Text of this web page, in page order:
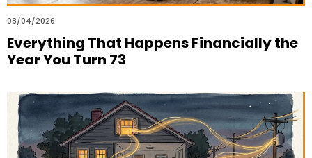
08/04/2026
Everything That Happens Financially the
Year You Turn 73